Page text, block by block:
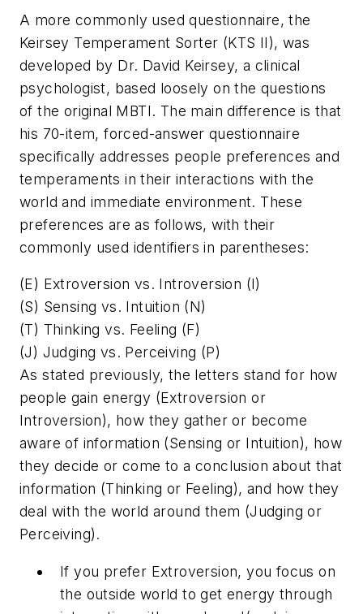
A more commonly used questionnaire, the
Keirsey Temperament Sorter (KTS II), was
developed by Dr. David Keirsey, a clinical
psychologist, based loosely on the questions
of the original MBTI. The main difference is that
his 70-item, forced-answer questionnaire
specifically addresses people preferences and
temperaments in their interactions with the
world and immediate environment. These
preferences are as follows, with their
commonly used identifiers in parentheses:
(E) Extroversion vs. Introversion (I)
(S) Sensing vs. Intuition (N)
(T) Thinking vs. Feeling (F)
(J) Judging vs. Perceiving (P)
As stated previously, the letters stand for how
people gain energy (Extroversion or
Introversion), how they gather or become
aware of information (Sensing or Intuition), how
they decide or come to a conclusion about that
information (Thinking or Feeling), and how they
deal with the world around them (Judging or
Perceiving).
If you prefer Extroversion, you focus on
the outside world to get energy through